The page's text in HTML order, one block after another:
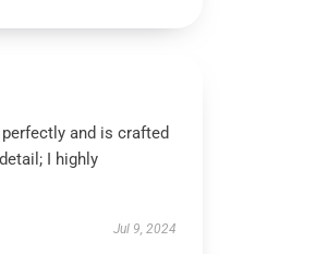
and is crafted
I highly
Jul 9, 2024